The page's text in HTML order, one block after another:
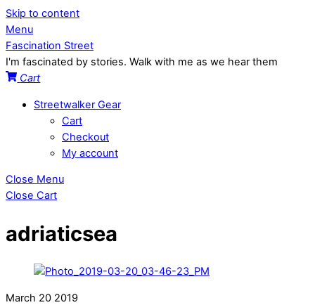
Skip to content
Menu
Fascination Street
I'm fascinated by stories. Walk with me as we hear them
Cart
Streetwalker Gear
Cart
Checkout
My account
Close Menu
Close Cart
adriaticsea
March 20 2019